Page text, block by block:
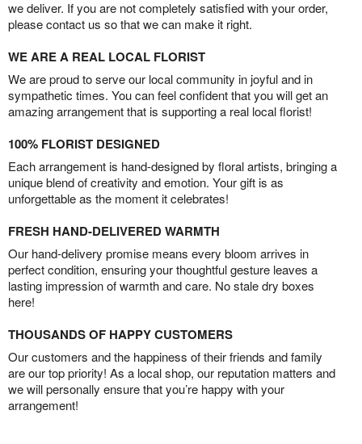
we deliver. If you are not completely satisfied with your order,
please contact us so that we can make it right.
WE ARE A REAL LOCAL FLORIST
We are proud to serve our local community in joyful and in
sympathetic times. You can feel confident that you will get an
amazing arrangement that is supporting a real local florist!
100% FLORIST DESIGNED
Each arrangement is hand-designed by floral artists, bringing a
unique blend of creativity and emotion. Your gift is as
unforgettable as the moment it celebrates!
FRESH HAND-DELIVERED WARMTH
Our hand-delivery promise means every bloom arrives in
perfect condition, ensuring your thoughtful gesture leaves a
lasting impression of warmth and care. No stale dry boxes
here!
THOUSANDS OF HAPPY CUSTOMERS
Our customers and the happiness of their friends and family
are our top priority! As a local shop, our reputation matters and
we will personally ensure that you’re happy with your
arrangement!